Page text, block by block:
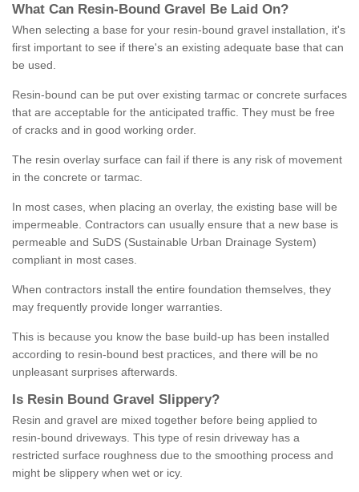
What Can Resin- Bound Gravel Be Laid On?
When selecting a base for your resin-bound gravel installation, it's
first important to see if there's an existing adequate base that can
be used.
Resin-bound can be put over existing tarmac or concrete surfaces
that are acceptable for the anticipated traffic. They must be free
of cracks and in good working order.
The resin overlay surface can fail if there is any risk of movement
in the concrete or tarmac.
In most cases, when placing an overlay, the existing base will be
impermeable. Contractors can usually ensure that a new base is
permeable and SuDS (Sustainable Urban Drainage System)
compliant in most cases.
When contractors install the entire foundation themselves, they
may frequently provide longer warranties.
This is because you know the base build-up has been installed
according to resin-bound best practices, and there will be no
unpleasant surprises afterwards.
Is Resin Bound Gravel S lippery?
Resin and gravel are mixed together before being applied to
resin-bound driveways. This type of resin driveway has a
restricted surface roughness due to the smoothing process and
might be slippery when wet or icy.